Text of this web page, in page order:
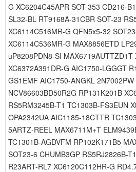
G XC6204C45APR SOT-353 CD216-
SL32-BL RT9168A-31CBR SOT-23
XC6114C516MR-G QFN5x5-32
XC6114C536MR-G MAX8856ETD
uP8208PDN8-SI MAX6719AUTTZD1T
XC6372A391DR-G AIC1750-LGGGT
GS1EMF AIC1750-ANGKL
NCV86603BD50R2G RP131K201B
RS5RM3245B-T1 TC1303B-FS3EUN
OPA2342UA AIC1185-18CTTR
5ARTZ-REEL MAX6711M+T
TC1301B-AGDVFM RP102K171B5
SOT23-6 CHUMB3GP RS5RJ2826B-
R23ART-RL7 XC6120C112HR-G